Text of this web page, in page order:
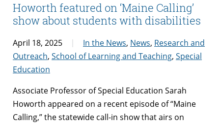
Howorth featured on ‘Maine Calling’
show about students with disabilities
April 18, 2025 In the News, News, Research and
Outreach, School of Learning and Teaching, Special
Education
Associate Professor of Special Education Sarah
Howorth appeared on a recent episode of “Maine
Calling,” the statewide call-in show that airs on